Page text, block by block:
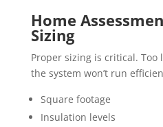
Home
Sizing
Proper sizing is critical. Too
the system won’t run
Square footage
Insulation levels